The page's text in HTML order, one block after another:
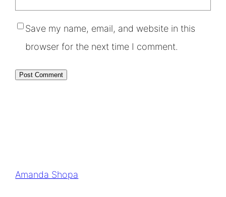
Save my name, email, and website in this
browser for the next time I comment.
Amanda Shopa